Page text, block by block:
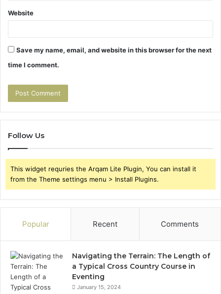
Website
Save my name, email, and website in this browser for the next
time I comment.
Follow Us
This widget requries the Arqam Lite Plugin, You can install it
from the Theme settings menu > Install Plugins.
Popular Recent Comments
Navigating the Terrain: The Length of
a Typical Cross Country Course in
Eventing
January 15, 2024